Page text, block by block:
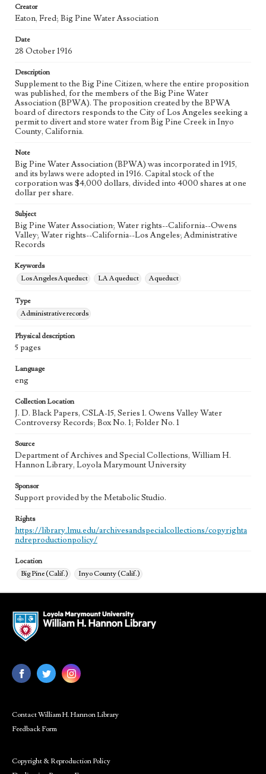
eng
Creator
Eaton, Fred; Big Pine Water Association
Date
28 October 1916
Description
Supplement to the Big Pine Citizen, where the entire proposition
was published, for the members of the Big Pine Water
Association (BPWA). The proposition created by the BPWA
board of directors responds to the City of Los Angeles seeking a
permit to divert and store water from Big Pine Creek in Inyo
County, California.
Note
Big Pine Water Association (BPWA) was incorporated in 1915,
and its bylaws were adopted in 1916. Capital stock of the
corporation was $4,000 dollars, divided into 4000 shares at one
dollar per share.
Subject
Big Pine Water Association; Water rights--California--Owens
Valley; Water rights--California--Los Angeles; Administrative
Records
Keywords
Los Angeles Aqueduct
LA Aqueduct Aqueduct
Type
Administrative records
Physical description
5 pages
Language
eng
Collection Location
J. D. Black Papers, CSLA-15, Series 1. Owens Valley Water
Controversy Records; Box No. 1; Folder No. 1
Source
Department of Archives and Special Collections, William H.
Hannon Library, Loyola Marymount University
Sponsor
Support provided by the Metabolic Studio.
Rights
https://library.lmu.edu/archivesandspecialcollections/copyrighta
ndreproductionpolicy/
Location
Big Pine (Calif.)
Inyo County (Calif.)
Contact William H. Hannon Library
Feedback Form
Copyright & Reproduction Policy